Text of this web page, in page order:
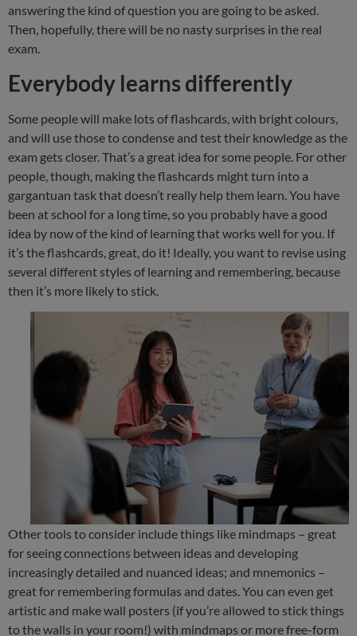
answering the kind of question you are going to be asked.
Then, hopefully, there will be no nasty surprises in the real
exam.
Everybody learns differently
Some people will make lots of flashcards, with bright colours,
and will use those to condense and test their knowledge as the
exam gets closer. That’s a great idea for some people. For other
people, though, making the flashcards might turn into a
gargantuan task that doesn’t really help them learn. You have
been at school for a long time, so you probably have a good
idea by now of the kind of learning that works well for you. If
it’s the flashcards, great, do it! Ideally, you want to revise using
several different styles of learning and remembering, because
then it’s more likely to stick.
Other tools to consider include things like mindmaps – great
for seeing connections between ideas and developing
increasingly detailed and nuanced ideas; and mnemonics –
great for remembering formulas and dates. You can even get
artistic and make wall posters (if you’re allowed to stick things
to the walls in your room!) with mindmaps or more free-form